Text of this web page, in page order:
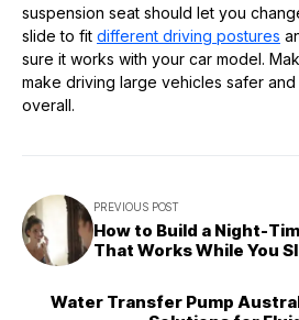
suspension seat should let you
slide to fit different driving postures
sure it works with your car model.
make driving large vehicles safer
overall.
PREVIOUS POST
How to Build a Night-
That Works While You
Water Transfer Pump